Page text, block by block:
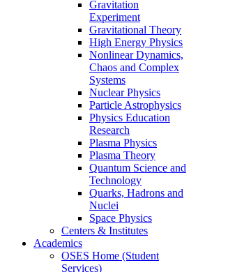
Gravitation
Experiment
Gravitational Theory
High Energy Physics
Nonlinear Dynamics,
Chaos and Complex
Systems
Nuclear Physics
Particle Astrophysics
Physics Education
Research
Plasma Physics
Plasma Theory
Quantum Science and
Technology
Quarks, Hadrons and
Nuclei
Space Physics
Centers & Institutes
Academics
OSES Home (Student
Services)